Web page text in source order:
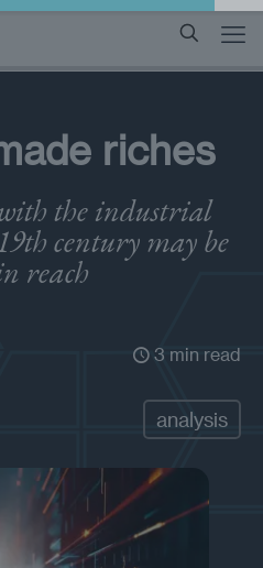
riches
the industrial
century may be
reach
3 min read
analysis